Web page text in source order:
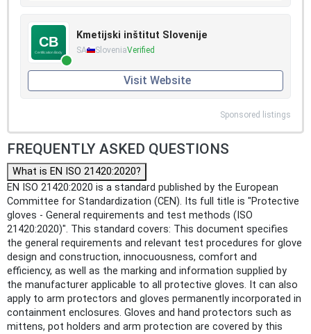
Kmetijski inštitut Slovenije
SA SloveniaVerified
Visit Website
Sponsored listings
FREQUENTLY ASKED QUESTIONS
What is EN ISO 21420:2020?
EN ISO 21420:2020 is a standard published by the European
Committee for Standardization (CEN). Its full title is "Protective
gloves - General requirements and test methods (ISO
21420:2020)". This standard covers: This document specifies
the general requirements and relevant test procedures for glove
design and construction, innocuousness, comfort and
efficiency, as well as the marking and information supplied by
the manufacturer applicable to all protective gloves. It can also
apply to arm protectors and gloves permanently incorporated in
containment enclosures. Gloves and hand protectors such as
mittens, pot holders and arm protection are covered by this